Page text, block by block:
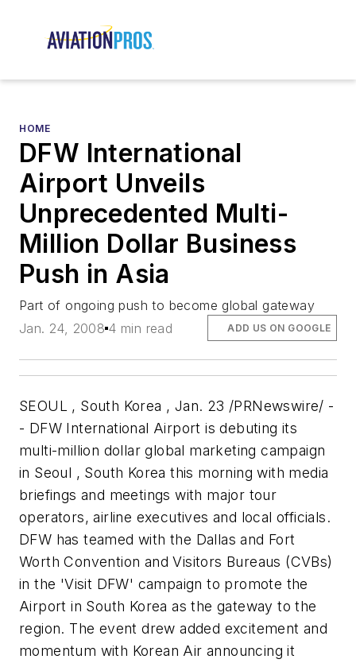
HOME
DFW International
Airport Unveils
Unprecedented Multi-
Million Dollar Business
Push in Asia
Part of ongoing push to become global gateway
Jan. 24, 2008 4 min read ADD US ON GOOGLE
SEOUL , South Korea , Jan. 23 /PRNewswire/ -
- DFW International Airport is debuting its
multi-million dollar global marketing campaign
in Seoul , South Korea this morning with media
briefings and meetings with major tour
operators, airline executives and local officials.
DFW has teamed with the Dallas and Fort
Worth Convention and Visitors Bureaus (CVBs)
in the 'Visit DFW' campaign to promote the
Airport in South Korea as the gateway to the
region. The event drew added excitement and
momentum with Korean Air announcing it